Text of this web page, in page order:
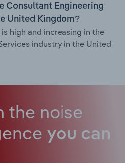
Consultant Engineering
United Kingdom?
high and increasing in the
industry in the United
the noise
you can